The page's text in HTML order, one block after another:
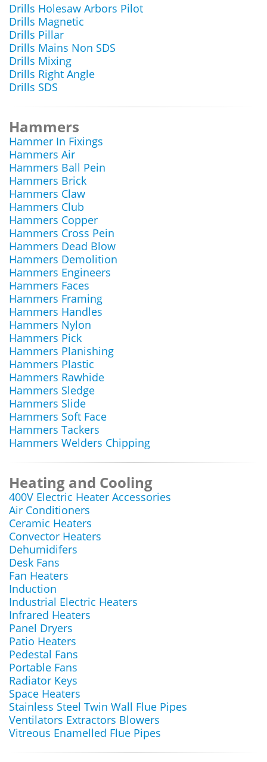
Drills Holesaw Arbors Pilot
Drills Magnetic
Drills Pillar
Drills Mains Non SDS
Drills Mixing
Drills Right Angle
Drills SDS
Hammers
Hammer In Fixings
Hammers Air
Hammers Ball Pein
Hammers Brick
Hammers Claw
Hammers Club
Hammers Copper
Hammers Cross Pein
Hammers Dead Blow
Hammers Demolition
Hammers Engineers
Hammers Faces
Hammers Framing
Hammers Handles
Hammers Nylon
Hammers Pick
Hammers Planishing
Hammers Plastic
Hammers Rawhide
Hammers Sledge
Hammers Slide
Hammers Soft Face
Hammers Tackers
Hammers Welders Chipping
Heating and Cooling
400V Electric Heater Accessories
Air Conditioners
Ceramic Heaters
Convector Heaters
Dehumidifers
Desk Fans
Fan Heaters
Induction
Industrial Electric Heaters
Infrared Heaters
Panel Dryers
Patio Heaters
Pedestal Fans
Portable Fans
Radiator Keys
Space Heaters
Stainless Steel Twin Wall Flue Pipes
Ventilators Extractors Blowers
Vitreous Enamelled Flue Pipes